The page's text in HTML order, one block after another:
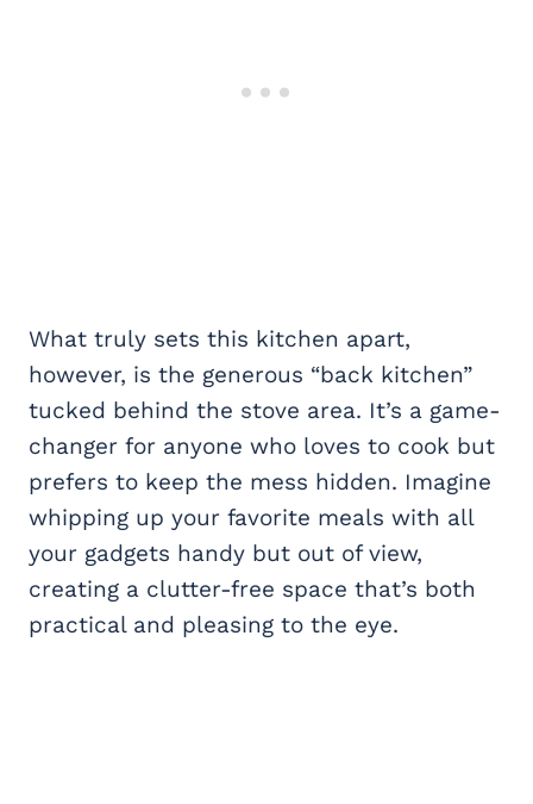
What truly sets this kitchen apart,
however, is the generous “back kitchen”
tucked behind the stove area. It’s a game-
changer for anyone who loves to cook but
prefers to keep the mess hidden. Imagine
whipping up your favorite meals with all
your gadgets handy but out of view,
creating a clutter-free space that’s both
practical and pleasing to the eye.